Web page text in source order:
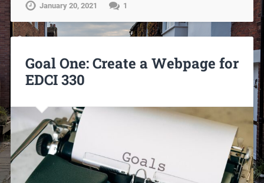
January 20, 2021 1
Goal One: Create a Webpage for
EDCI 330